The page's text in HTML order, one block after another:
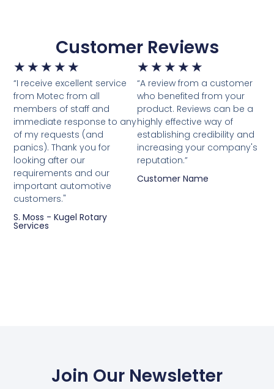
Customer Reviews
★ ★ ★ ★ ★
“I receive excellent service
from Motec from all
members of staff and
immediate response to any
of my requests (and
panics). Thank you for
looking after our
requirements and our
important automotive
customers."
S. Moss - Kugel Rotary
Services
★ ★ ★ ★ ★
“A review from a customer
who benefited from your
product. Reviews can be a
highly effective way of
establishing credibility and
increasing your company's
reputation.”
Customer Name
Join Our Newsletter